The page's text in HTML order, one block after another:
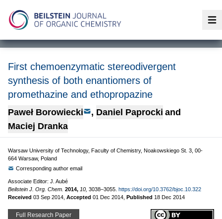
First chemoenzymatic stereodivergent
synthesis of both enantiomers of
promethazine and ethopropazine
Paweł Borowiecki , Daniel Paprocki and
Maciej Dranka
Warsaw University of Technology, Faculty of Chemistry, Noakowskiego St. 3, 00-
664 Warsaw, Poland
Corresponding author email
Associate Editor: J. Aubé
Beilstein J. Org. Chem. 2014, 10, 3038–3055. https://doi.org/10.3762/bjoc.10.322
Received 03 Sep 2014 Accepted 01 Dec 2014 Published 18 Dec 2014
Full Research Paper